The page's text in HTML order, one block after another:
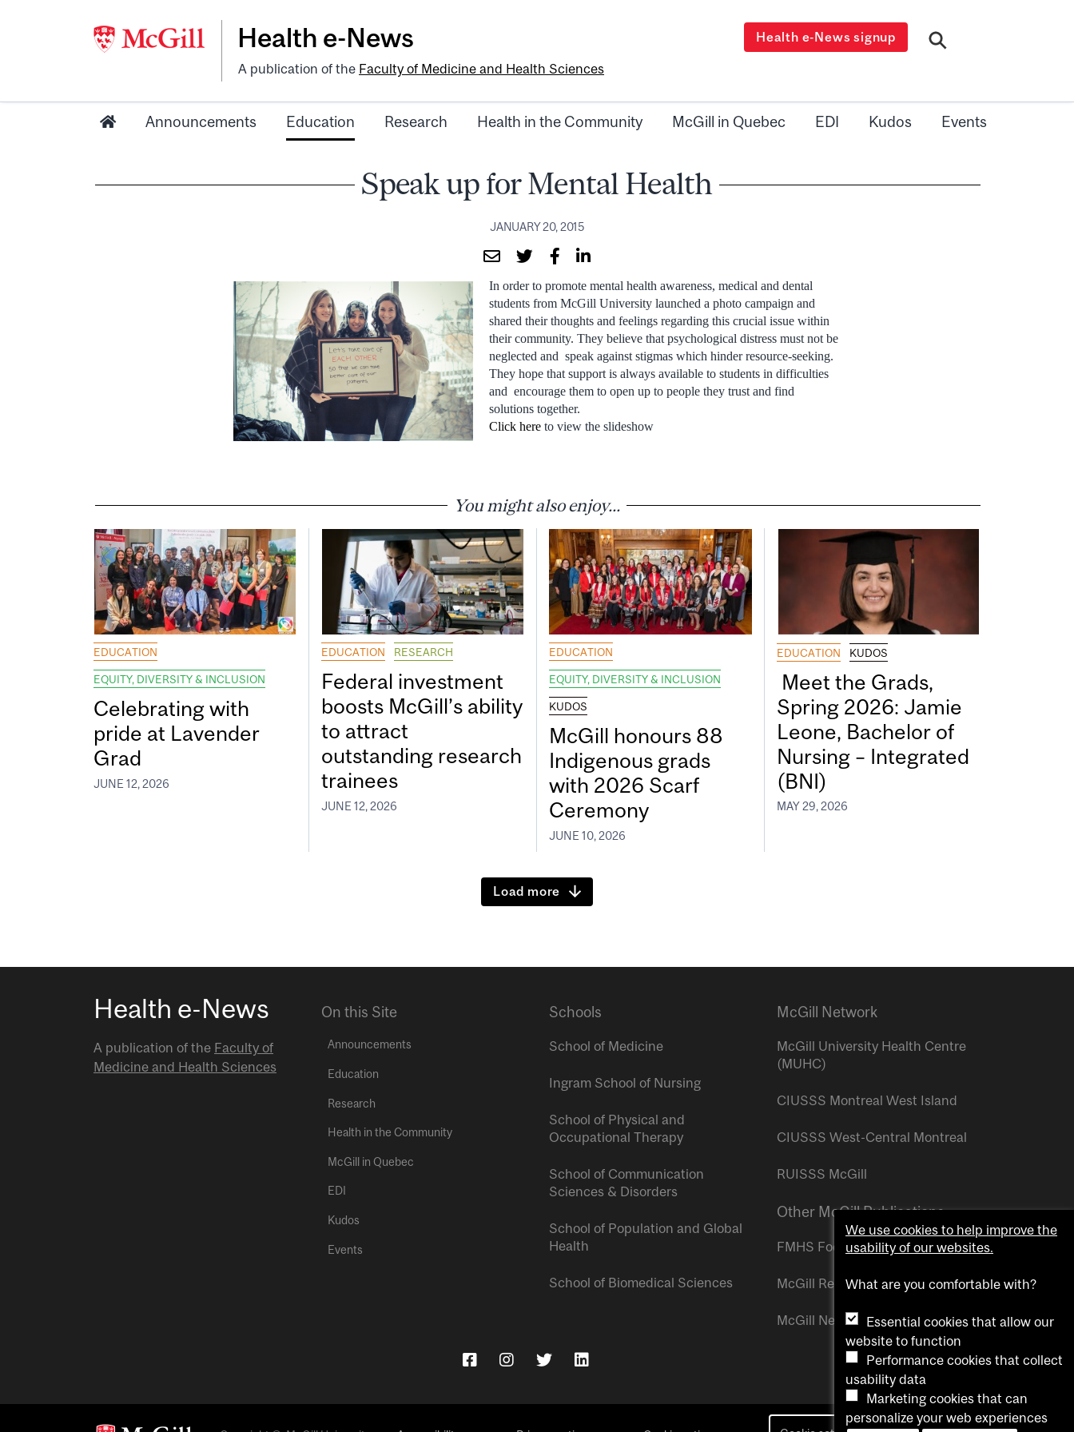
Health e-News
A publication of the Faculty of Medicine and Health Sciences
Health e-News signup
Announcements Education Research Health in the Community McGill in Quebec EDI Kudos Events
Speak up for Mental Health
JANUARY 20, 2015
In order to promote mental health awareness, medical and dental
students from McGill University launched a photo campaign and
shared their thoughts and feelings regarding this crucial issue within
their community. They believe that psychological distress must not be
neglected and speak against stigmas which hinder resource-seeking.
They hope that support is always available to students in difficulties
and encourage them to open up to people they trust and find
solutions together.
Click here to view the slideshow
You might also enjoy...
EDUCATION
EQUITY, DIVERSITY & INCLUSION
Celebrating with
pride at Lavender
Grad
JUNE 12, 2026
EDUCATION RESEARCH
Federal investment
boosts McGill’s ability
to attract
outstanding research
trainees
JUNE 12, 2026
EDUCATION
EQUITY, DIVERSITY & INCLUSION
KUDOS
McGill honours 88
Indigenous grads
with 2026 Scarf
Ceremony
JUNE 10, 2026
EDUCATION KUDOS
Meet the Grads,
Spring 2026: Jamie
Leone, Bachelor of
Nursing – Integrated
(BNI)
MAY 29, 2026
Load more
Health e-News
A publication of the Faculty of
Medicine and Health Sciences
On this Site
Announcements
Education
Research
Health in the Community
McGill in Quebec
EDI
Kudos
Events
Schools
School of Medicine
Ingram School of Nursing
School of Physical and
Occupational Therapy
School of Communication
Sciences & Disorders
School of Population and Global
Health
School of Biomedical Sciences
McGill Network
McGill University Health Centre
(MUHC)
CIUSSS Montreal West Island
CIUSSS West-Central Montreal
RUISSS McGill
Other McGill Publications
FMHS Focus
McGill Reporter
McGill Newsroom
We use cookies to help improve the
usability of our websites.
What are you comfortable with?
Essential cookies that allow our
website to function
Performance cookies that collect
usability data
Marketing cookies that can
personalize your web experiences